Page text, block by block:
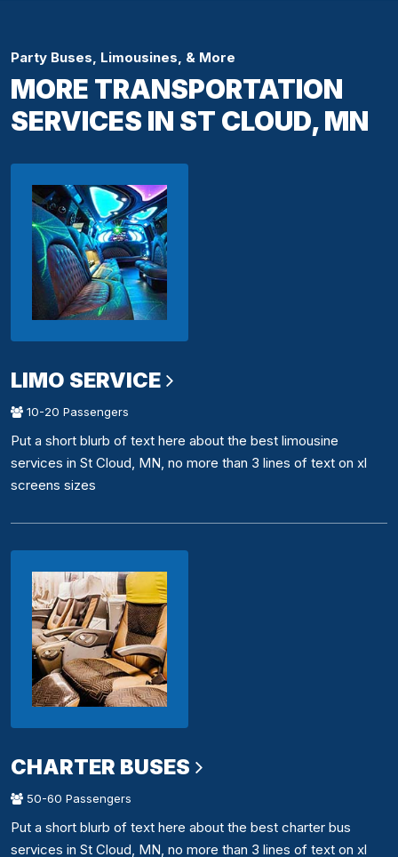
Party Buses, Limousines, & More
MORE TRANSPORTATION
SERVICES IN ST CLOUD, MN
LIMO SERVICE
10-20 Passengers
Put a short blurb of text here about the best limousine
services in St Cloud, MN, no more than 3 lines of text on xl
screens sizes
CHARTER BUSES
50-60 Passengers
Put a short blurb of text here about the best charter bus
services in St Cloud, MN, no more than 3 lines of text on xl